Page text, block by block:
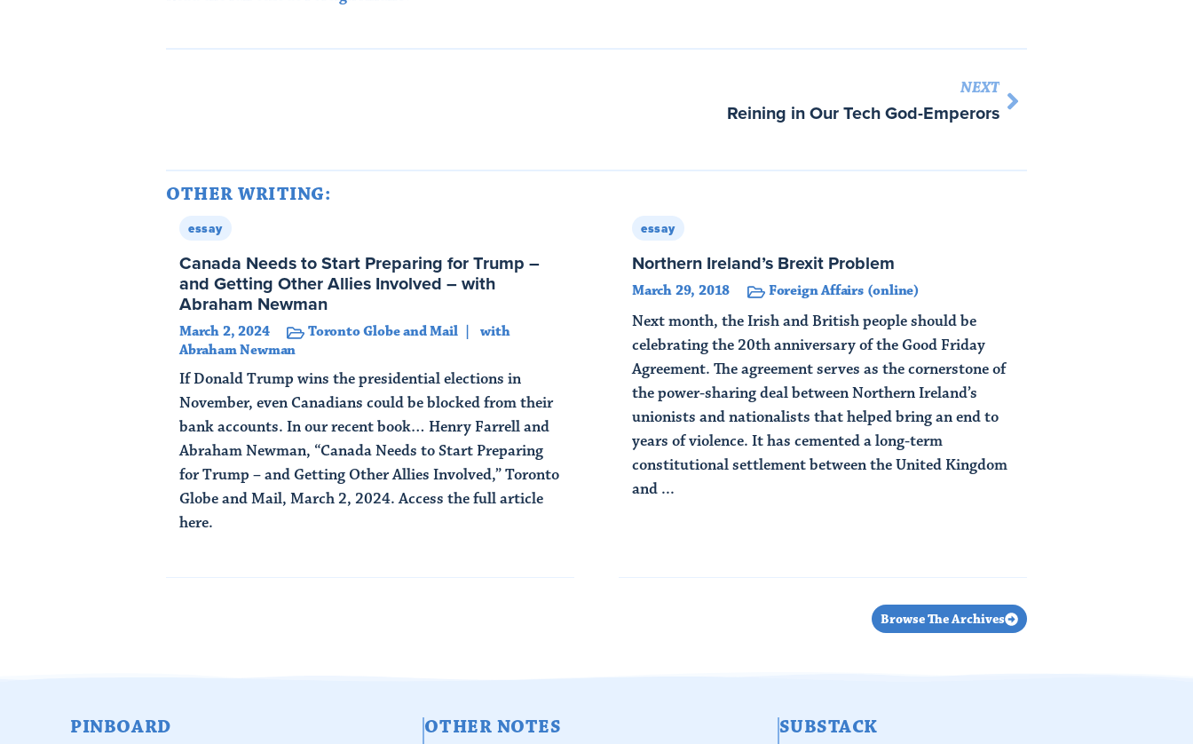
NEXT
Reining in Our Tech God-Emperors
OTHER WRITING:
essay
Canada Needs to Start Preparing for Trump –
and Getting Other Allies Involved – with
Abraham Newman
March 2, 2024 Toronto Globe and Mail
with
Abraham Newman
If Donald Trump wins the presidential elections in
November, even Canadians could be blocked from their
bank accounts. In our recent book… Henry Farrell and
Abraham Newman, “Canada Needs to Start Preparing
for Trump – and Getting Other Allies Involved,” Toronto
Globe and Mail, March 2, 2024. Access the full article
here.
essay
Northern Ireland’s Brexit Problem
March 29, 2018 Foreign Affairs (online)
Next month, the Irish and British people should be
celebrating the 20th anniversary of the Good Friday
Agreement. The agreement serves as the cornerstone of
the power-sharing deal between Northern Ireland’s
unionists and nationalists that helped bring an end to
years of violence. It has cemented a long-term
constitutional settlement between the United Kingdom
and ...
Browse The Archives
SUBSTACK
OTHER NOTES
PINBOARD